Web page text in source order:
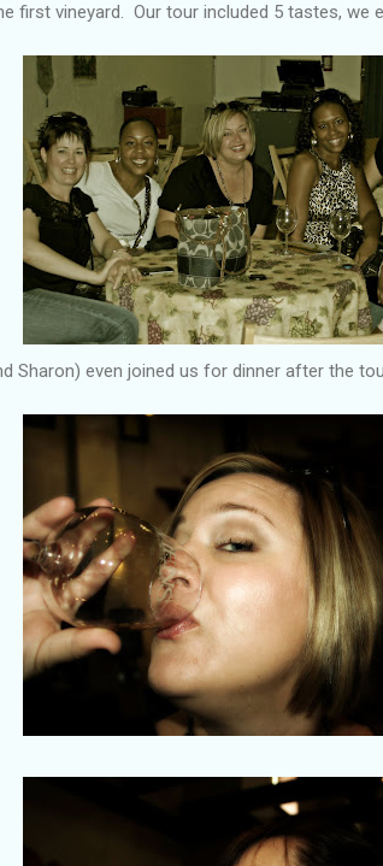
first vineyard. Our tour included 5 tastes, we
Sharon) even joined us for dinner after the